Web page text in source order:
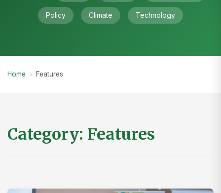
Policy Climate Technology
Home › Features
Category: Features